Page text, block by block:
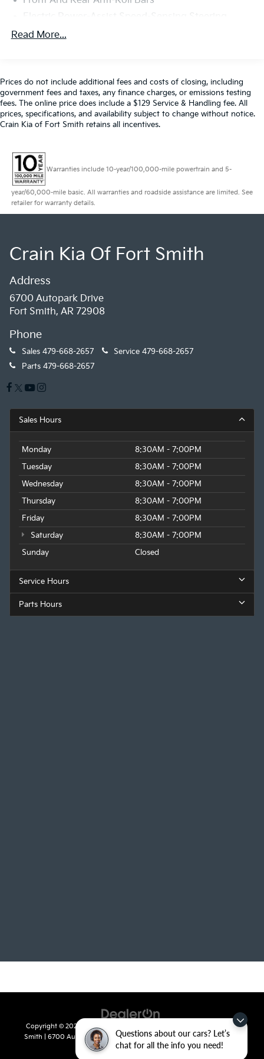
Questions about our cars? Let’s
chat for all the info you need!
Electric Power-Assist Speed-Sensing Steering
21.1 Gal. Fuel Tank
Double Wishbone Front Suspension w/Coil Springs
Multi-Link Rear Suspension w/Coil Springs
4-Wheel Disc Brakes w/4-Wheel ABS, Front And
Rear Vented Discs, Brake Assist, Hill Hold Control
Mechanical Limited Slip Differential
Read More...
Prices do not include additional fees and costs of closing, including
government fees and taxes, any finance charges, or emissions testing
fees. The online price does include a $129 Service & Handling fee. All
prices, specifications, and availability subject to change without notice.
Crain Kia of Fort Smith retains all incentives.
Warranties include 10-year/100,000-mile powertrain and 5-
year/60,000-mile basic. All warranties and roadside assistance are limited. See
retailer for warranty details.
Crain Kia Of Fort Smith
Address
6700 Autopark Drive
Fort Smith, AR 72908
Phone
Sales 479-668-2657 Service 479-668-2657
Parts 479-668-2657
Sales Hours
Monday
8:30AM - 7:00PM
Tuesday
8:30AM - 7:00PM
Wednesday
8:30AM - 7:00PM
Thursday
8:30AM - 7:00PM
Friday
8:30AM - 7:00PM
Saturday
8:30AM - 7:00PM
Sunday
Closed
Service Hours
Parts Hours
Copyright © 2026 DealerOn
| Crain Kia of Fort
Smith
6700 Autopark Drive, Fort Smith,AR72908| Sales:479-668-
2657 |www.kia.com